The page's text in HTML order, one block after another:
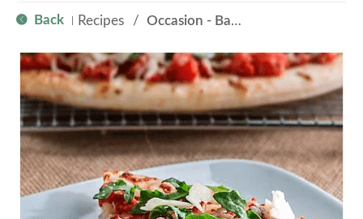
g
l
e
n
Back Recipes / Occasion - Back to School